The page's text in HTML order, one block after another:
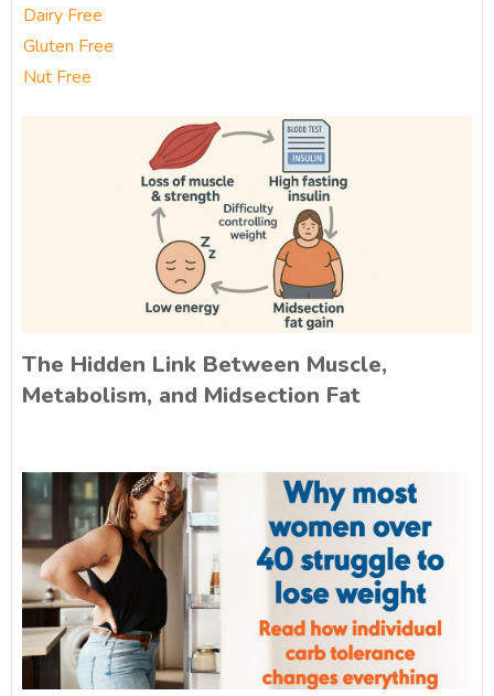
Dairy Free
Gluten Free
Nut Free
The Hidden Link Between Muscle,
Metabolism, and Midsection Fat